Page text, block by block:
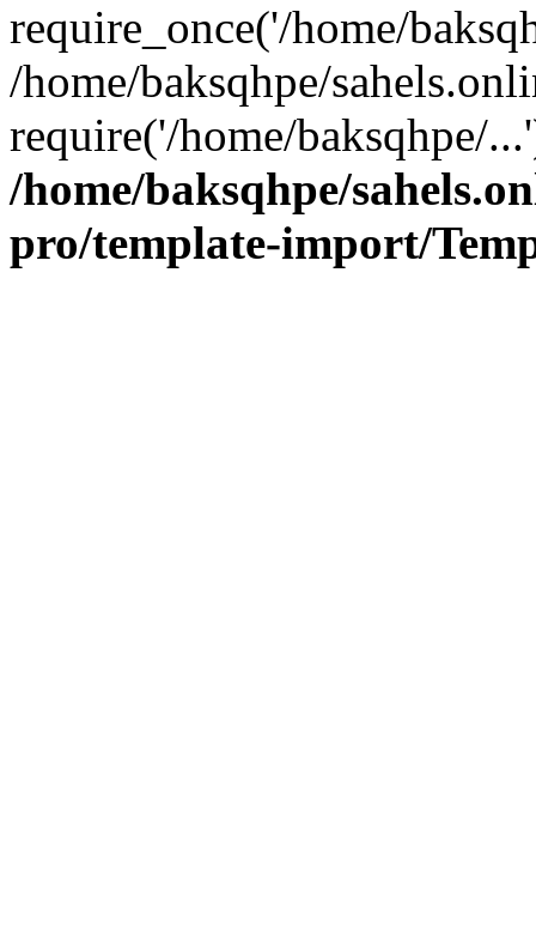
require_once('/home/
/home/baksqhpe/
require('/home/baksqhpe/
/home/baksqhpe/
pro/template-import/